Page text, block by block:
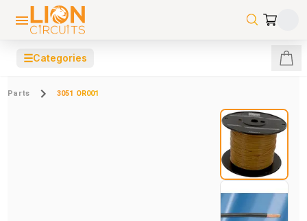
☰Categories
Parts 3051 OR001